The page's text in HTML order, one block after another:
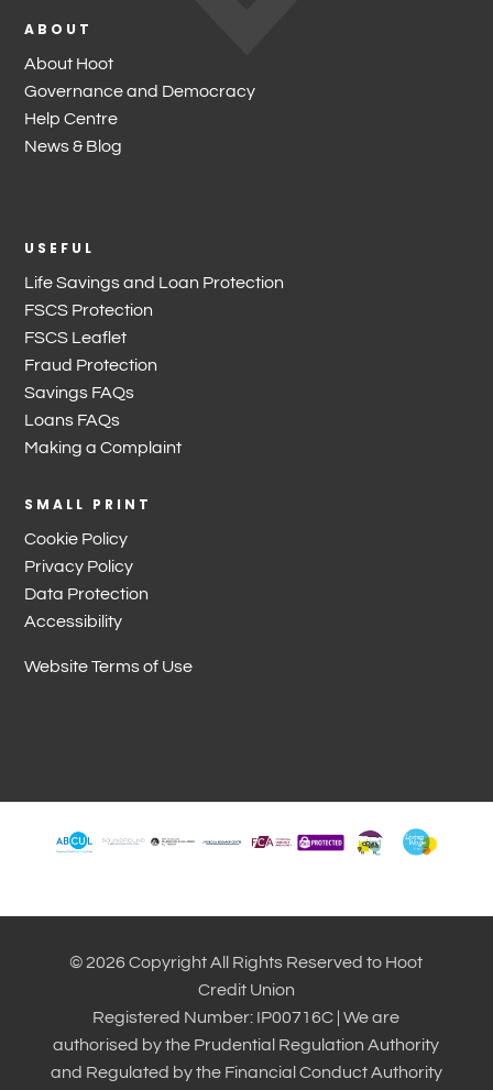
ABOUT
About Hoot
Governance and Democracy
Help Centre
News & Blog
USEFUL
Life Savings and Loan Protection
FSCS Protection
FSCS Leaflet
Fraud Protection
Savings FAQs
Loans FAQs
Making a Complaint
SMALL PRINT
Cookie Policy
Privacy Policy
Data Protection
Accessibility
Website Terms of Use
© 2026 Copyright All Rights Reserved to Hoot
Credit Union
Registered Number: IP00716C | We are
authorised by the Prudential Regulation Authority
and Regulated by the Financial Conduct Authority